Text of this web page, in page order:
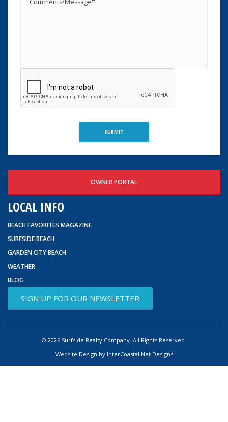
OWNER PORTAL
LOCAL INFO
BEACH FAVORITES MAGAZINE
SURFSIDE BEACH
GARDEN CITY BEACH
WEATHER
BLOG
SIGN UP FOR OUR NEWSLETTER
© 2026 Surfside Realty Company. All Rights Reserved.
Website Design by InterCoastal Net Designs